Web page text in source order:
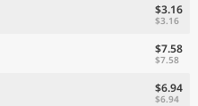
$3.16
$3.16
$7.58
$7.58
$6.94
$6.94